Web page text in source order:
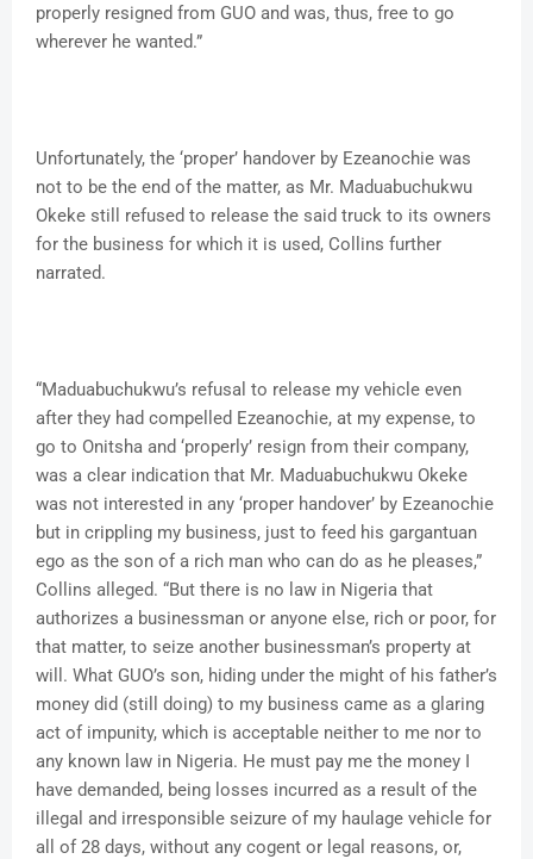
properly resigned from GUO and was, thus, free to go
wherever he wanted.”
Unfortunately, the ‘proper’ handover by Ezeanochie was
not to be the end of the matter, as Mr. Maduabuchukwu
Okeke still refused to release the said truck to its owners
for the business for which it is used, Collins further
narrated.
“Maduabuchukwu’s refusal to release my vehicle even
after they had compelled Ezeanochie, at my expense, to
go to Onitsha and ‘properly’ resign from their company,
was a clear indication that Mr. Maduabuchukwu Okeke
was not interested in any ‘proper handover’ by Ezeanochie
but in crippling my business, just to feed his gargantuan
ego as the son of a rich man who can do as he pleases,”
Collins alleged. “But there is no law in Nigeria that
authorizes a businessman or anyone else, rich or poor, for
that matter, to seize another businessman’s property at
will. What GUO’s son, hiding under the might of his father’s
money did (still doing) to my business came as a glaring
act of impunity, which is acceptable neither to me nor to
any known law in Nigeria. He must pay me the money I
have demanded, being losses incurred as a result of the
illegal and irresponsible seizure of my haulage vehicle for
all of 28 days, without any cogent or legal reasons, or,